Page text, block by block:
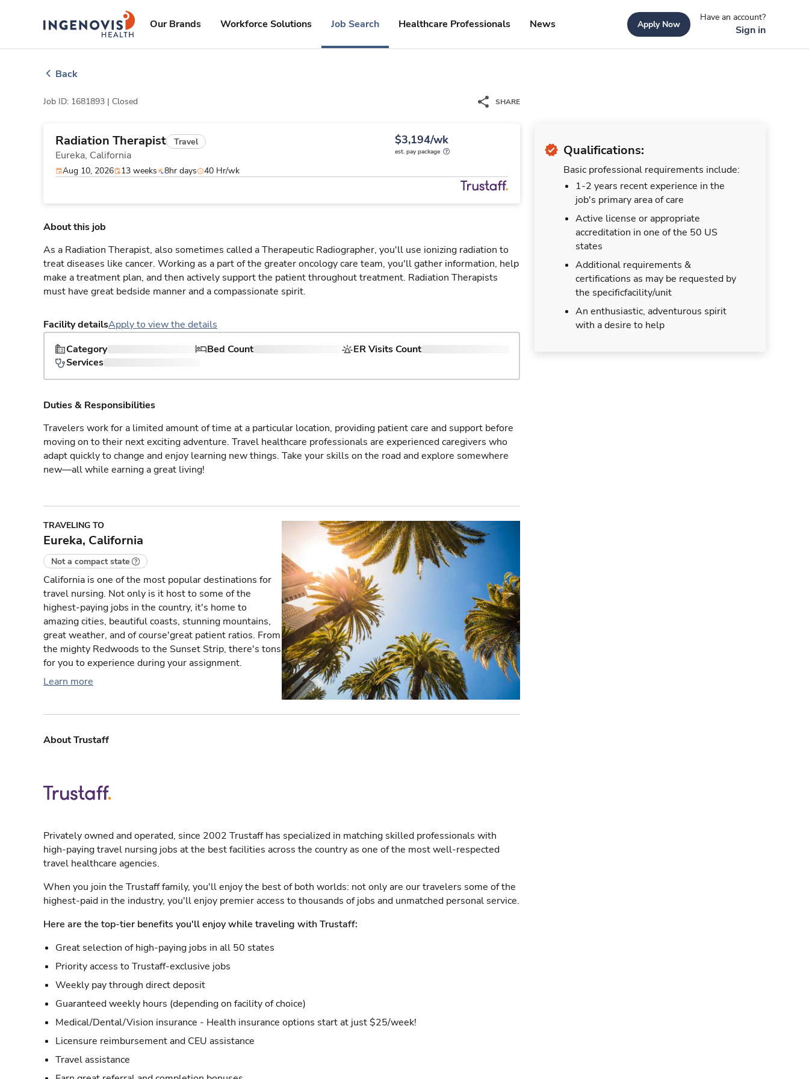
ingenovislogo
Our Brands Workforce Solutions Job Search Healthcare Professionals News Apply Now
Have an account?
Sign in
Back
Job ID: 1681893 | Closed SHARE
Radiation Therapist Travel
Eureka, California
$3,194/wk
est. pay package
Aug 10, 2026 13 weeks 8hr days 40 Hr/wk
Qualifications:
Basic professional requirements include:
1-2 years recent experience in the
job's primary area of care
Active license or appropriate
accreditation in one of the 50 US
states
Additional requirements &
certifications as may be requested by
the specificfacility/unit
An enthusiastic, adventurous spirit
with a desire to help
About this job
As a Radiation Therapist, also sometimes called a Therapeutic Radiographer, you'll use ionizing radiation to
treat diseases like cancer. Working as a part of the greater oncology care team, you'll gather information, help
make a treatment plan, and then actively support the patient throughout treatment. Radiation Therapists
must have great bedside manner and a compassionate spirit.
Facility detailsApply to view the details
Category
Bed Count
ER Visits Count
Services
Duties & Responsibilities
Travelers work for a limited amount of time at a particular location, providing patient care and support before
moving on to their next exciting adventure. Travel healthcare professionals are experienced caregivers who
adapt quickly to change and enjoy learning new things. Take your skills on the road and explore somewhere
new—all while earning a great living!
TRAVELING TO
Eureka, California
Not a compact state
California is one of the most popular destinations for
travel nursing. Not only is it host to some of the
highest-paying jobs in the country, it's home to
amazing cities, beautiful coasts, stunning mountains,
great weather, and of course'great patient ratios. From
the mighty Redwoods to the Sunset Strip, there's tons
for you to experience during your assignment.
Learn more
About Trustaff
Privately owned and operated, since 2002 Trustaff has specialized in matching skilled professionals with
high-paying travel nursing jobs at the best facilities across the country as one of the most well-respected
travel healthcare agencies.
When you join the Trustaff family, you'll enjoy the best of both worlds: not only are our travelers some of the
highest-paid in the industry, you'll enjoy premier access to thousands of jobs and unmatched personal service.
Here are the top-tier benefits you'll enjoy while traveling with Trustaff:
Great selection of high-paying jobs in all 50 states
Priority access to Trustaff-exclusive jobs
Weekly pay through direct deposit
Guaranteed weekly hours (depending on facility of choice)
Medical/Dental/Vision insurance - Health insurance options start at just $25/week!
Licensure reimbursement and CEU assistance
Travel assistance